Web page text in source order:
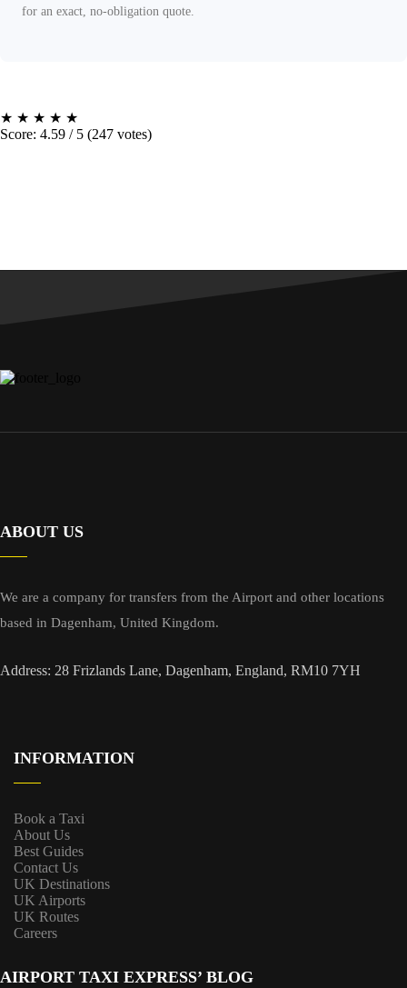
for an exact, no-obligation quote.
★ ★ ★ ★ ★
Score: 4.59 / 5 (247 votes)
ABOUT US
We are a company for transfers from the Airport and other locations
based in Dagenham, United Kingdom.
Address: 28 Frizlands Lane, Dagenham, England, RM10 7YH
INFORMATION
Book a Taxi
About Us
Best Guides
Contact Us
UK Destinations
UK Airports
UK Routes
Careers
AIRPORT TAXI EXPRESS’ BLOG